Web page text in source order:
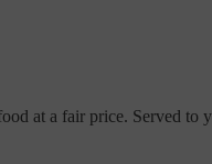
at a fair price. Served